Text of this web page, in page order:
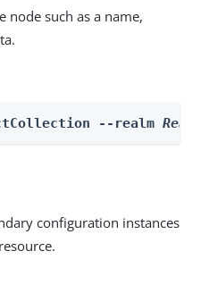
such as a name,
--realm
configuration instances